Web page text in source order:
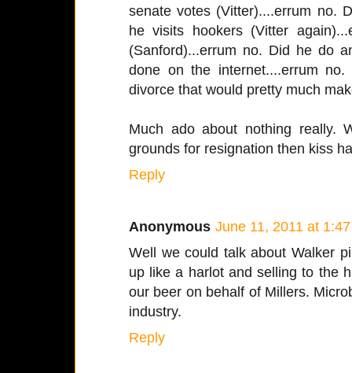
senate votes (Vitter)....errum no.
he visits hookers (Vitter
(Sanford)...errum no. Did he do
done on the internet....errum
divorce that would pretty much
Much ado about nothing really.
grounds for resignation then kiss
Reply
Anonymous June 11, 2011 at
Well we could talk about Walker
up like a harlot and selling to the
our beer on behalf of Millers.
industry.
Reply